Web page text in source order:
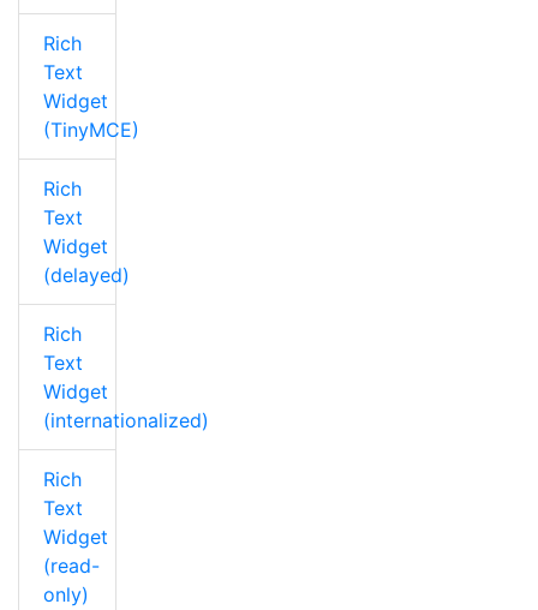
Rich
Text
Widget
(TinyMCE)
Rich
Text
Widget
(delayed)
Rich
Text
Widget
(internationalized)
Rich
Text
Widget
(read-
only)